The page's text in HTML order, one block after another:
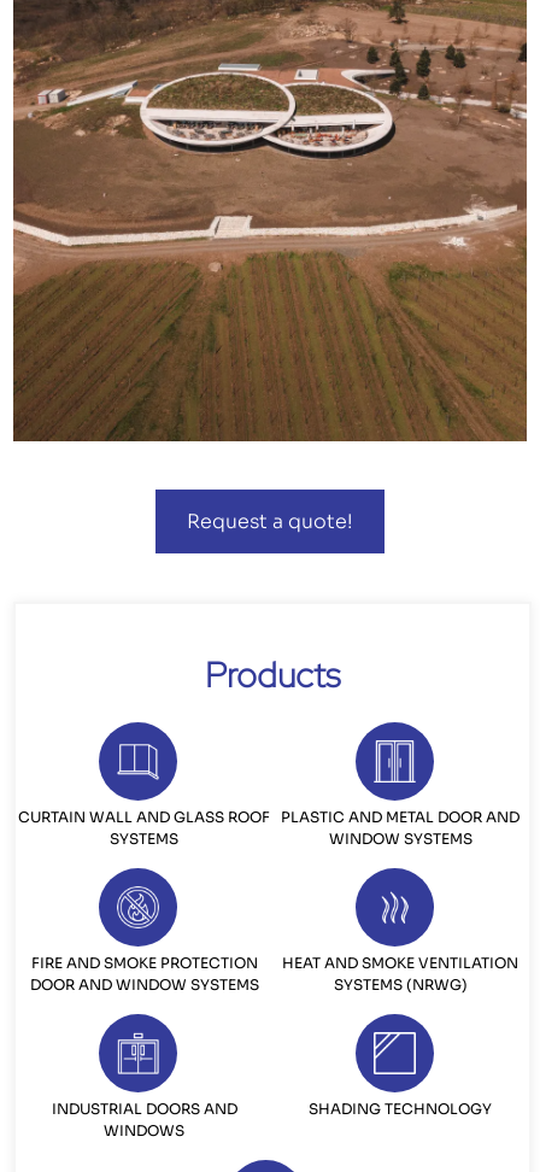
Request a quote!
Products
CURTAIN WALL AND GLASS ROOF
SYSTEMS
PLASTIC AND METAL DOOR AND
WINDOW SYSTEMS
FIRE AND SMOKE PROTECTION
DOOR AND WINDOW SYSTEMS
HEAT AND SMOKE VENTILATION
SYSTEMS (NRWG)
INDUSTRIAL DOORS AND
WINDOWS
SHADING TECHNOLOGY